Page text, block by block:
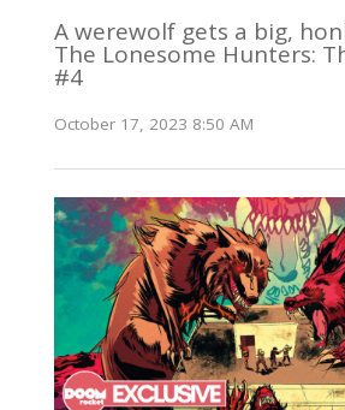
A werewolf gets a big,
The Lonesome Hunters:
#4
October 17, 2023 8:50 AM